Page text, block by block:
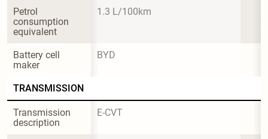
Petrol
consumption
equivalent
1.3 L/100km
Battery cell
maker
BYD
TRANSMISSION
Transmission
description
E-CVT